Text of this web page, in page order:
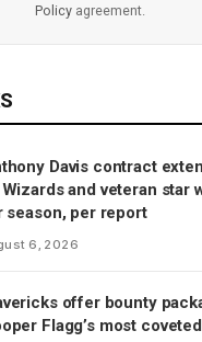
Policyagreement.
Davis contract
and veteran star
season, per report
6, 2026
offer bounty
Flagg’s most